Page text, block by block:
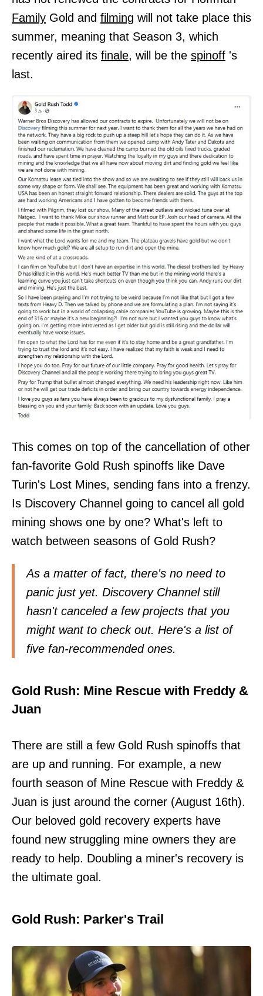
Family Gold and filming will not take place this
summer, meaning that Season 3, which
recently aired its finale, will be the spinoff 's
last.
This comes on top of the cancellation of other
fan-favorite Gold Rush spinoffs like Dave
Turin's Lost Mines, sending fans into a frenzy.
Is Discovery Channel going to cancel all gold
mining shows one by one? What's left to
watch between seasons of Gold Rush?
As a matter of fact, there's no need to
panic just yet. Discovery Channel still
hasn't canceled a few projects that you
might want to check out. Here's a list of
five fan-recommended ones.
Gold Rush: Mine Rescue with Freddy &
Juan
There are still a few Gold Rush spinoffs that
are up and running. For example, a new
fourth season of Mine Rescue with Freddy &
Juan is just around the corner (August 16th).
Our beloved gold recovery experts have
found new struggling mine owners they are
ready to help. Doubling a miner's recovery is
the ultimate goal.
Gold Rush: Parker's Trail